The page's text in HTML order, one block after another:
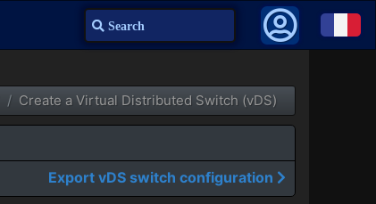
Search
Create a Virtual Distributed Switch (vDS)
Export vDS switch configuration